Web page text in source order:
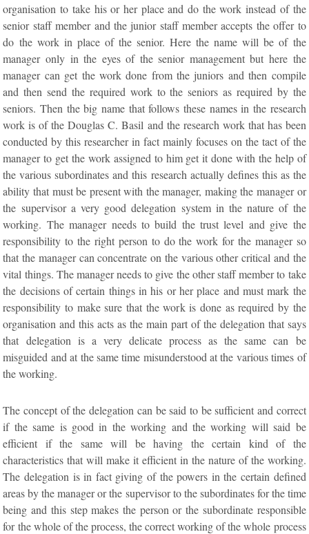
organisation to take his or her place and do the work instead of the
senior staff member and the junior staff member accepts the offer to
do the work in place of the senior. Here the name will be of the
manager only in the eyes of the senior management but here the
manager can get the work done from the juniors and then compile
and then send the required work to the seniors as required by the
seniors. Then the big name that follows these names in the research
work is of the Douglas C. Basil and the research work that has been
conducted by this researcher in fact mainly focuses on the tact of the
manager to get the work assigned to him get it done with the help of
the various subordinates and this research actually defines this as the
ability that must be present with the manager, making the manager or
the supervisor a very good delegation system in the nature of the
working. The manager needs to build the trust level and give the
responsibility to the right person to do the work for the manager so
that the manager can concentrate on the various other critical and the
vital things. The manager needs to give the other staff member to take
the decisions of certain things in his or her place and must mark the
responsibility to make sure that the work is done as required by the
organisation and this acts as the main part of the delegation that says
that delegation is a very delicate process as the same can be
misguided and at the same time misunderstood at the various times of
the working.
The concept of the delegation can be said to be sufficient and correct
if the same is good in the working and the working will said be
efficient if the same will be having the certain kind of the
characteristics that will make it efficient in the nature of the working.
The delegation is in fact giving of the powers in the certain defined
areas by the manager or the supervisor to the subordinates for the time
being and this step makes the person or the subordinate responsible
for the whole of the process, the correct working of the whole process